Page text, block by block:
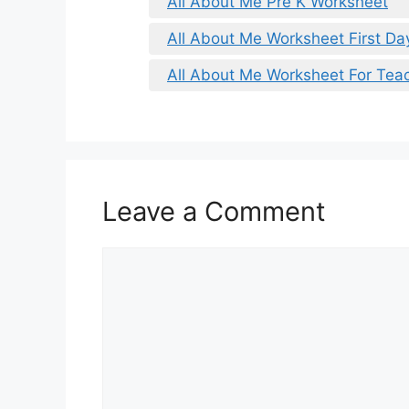
All About Me Worksheet First
All About Me Worksheet For
Leave a Comment